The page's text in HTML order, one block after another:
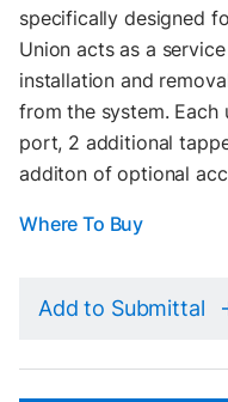
specifically designed
Union acts as a
installation and
from the system. Each
port, 2 additional
additon of optional
Where To Buy
Add to Submittal